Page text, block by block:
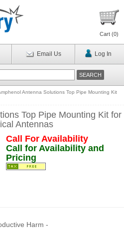
Cart (0)
Email Us Log In
Antenna Solutions Top Pipe Mounting Kit
Top Pipe Mounting Kit for
Antennas
Call For Availability
Call for Availability and
Pricing
Harm -